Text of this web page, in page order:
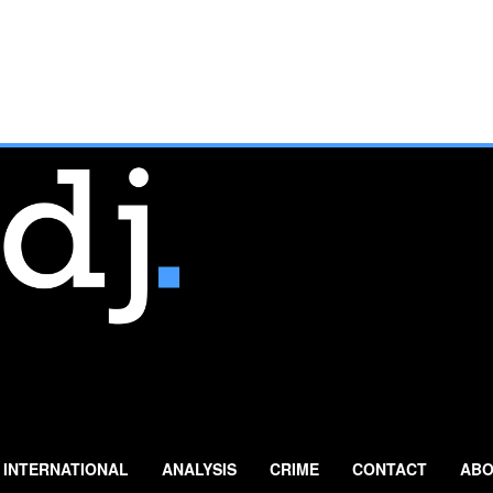
INTERNATIONAL ANALYSIS CRIME CONTACT